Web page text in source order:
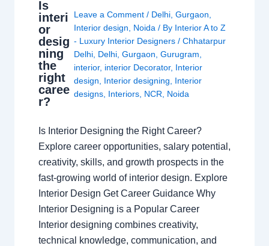
Is
interi
or
desig
ning
the
right
caree
r?
Leave a Comment / Delhi, Gurgaon
Interior design
Noida / By Interior A to Z
- Luxury Interior Designers / Chhatarpur
Delhi, Delhi, Gurgaon Gurugram
interior, interior Decorator, Interior
design
Interior designing
Interior
designs, Interiors, NCR Noida
Is Interior Designing the Right Career?
Explore career opportunities, salary potential,
creativity, skills, and growth prospects in the
fast-growing world of interior design. Explore
Interior Design Get Career Guidance Why
Interior Designing is a Popular Career
Interior designing combines creativity,
technical knowledge, communication, and